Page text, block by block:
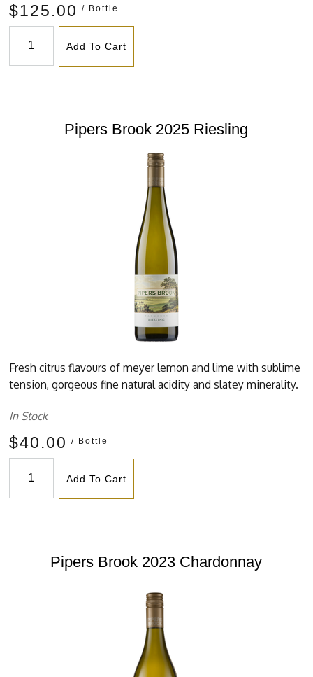
$125.00 / Bottle
Add To Cart
Pipers Brook 2025 Riesling
Fresh citrus flavours of meyer lemon and lime with sublime
tension, gorgeous fine natural acidity and slatey minerality.
In Stock
$40.00 / Bottle
Add To Cart
Pipers Brook 2023 Chardonnay